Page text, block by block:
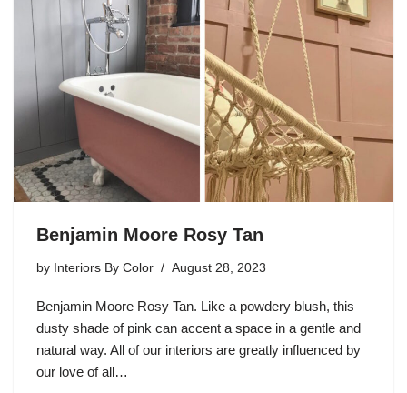
Benjamin Moore Rosy Tan
by Interiors By Color August 28, 2023
Benjamin Moore Rosy Tan. Like a powdery blush, this
dusty shade of pink can accent a space in a gentle and
natural way. All of our interiors are greatly influenced by
our love of all…